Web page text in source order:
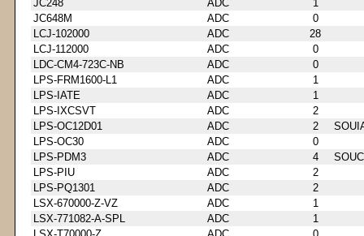
JC248
ADC
1
JC648M
ADC
0
LCJ-102000
ADC
28
LCJ-112000
ADC
0
LDC-CM4-723C-NB
ADC
0
LPS-FRM1600-L1
ADC
1
LPS-IATE
ADC
1
LPS-IXCSVT
ADC
2
LPS-OC12D01
ADC 2
LPS-OC30
ADC
0
LPS-PDM3
ADC 4
LPS-PIU
ADC
2
LPS-PQ1301
ADC
2
LSX-670000-Z-VZ
ADC
1
LSX-771082-A-SPL
ADC
1